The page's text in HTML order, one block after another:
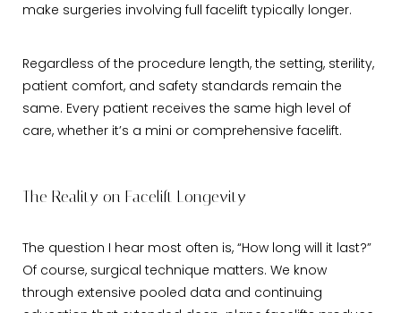
make surgeries involving full facelift typically longer.
Regardless of the procedure length, the setting, sterility,
patient comfort, and safety standards remain the
same. Every patient receives the same high level of
care, whether it’s a mini or comprehensive facelift.
The Reality on Facelift Longevity
The question I hear most often is, “How long will it last?”
Of course, surgical technique matters. We know
through extensive pooled data and continuing